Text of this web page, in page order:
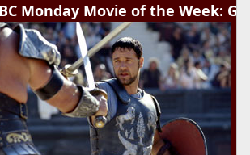
Monday Movie of the Week: